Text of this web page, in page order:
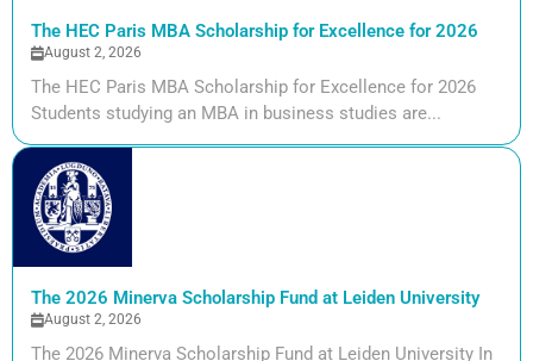
The HEC Paris MBA Scholarship for Excellence for 2026
August 2, 2026
The HEC Paris MBA Scholarship for Excellence for 2026
Students studying an MBA in business studies are...
The 2026 Minerva Scholarship Fund at Leiden University
August 2, 2026
The 2026 Minerva Scholarship Fund at Leiden University In